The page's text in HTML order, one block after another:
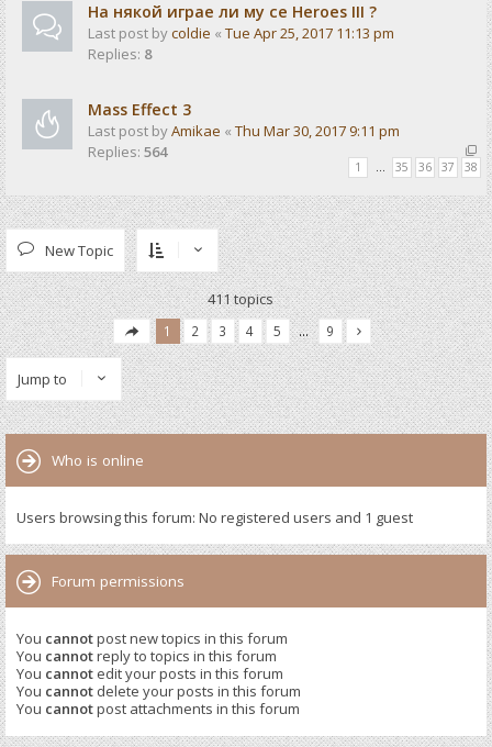
На някой играе ли му се Heroes III ?
Last post bycoldie « Tue Apr 25, 2017 11:13 pm
Replies: 8
Mass Effect 3
Last post byAmikae « Thu Mar 30, 2017 9:11 pm
Replies: 564
1 35 36 37 38
New Topic
411 topics
1 2 3 4 5 … 9
Jump to
Who is online
Users browsing this forum: No registered users and 1 guest
Forum permissions
You cannotpost new topics in this forum
You cannotreply to topics in this forum
You cannot edit your posts in this forum
You cannot delete your posts in this forum
You cannotpost attachments in this forum